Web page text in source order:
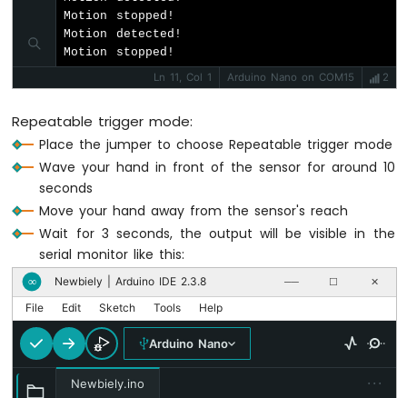
Arduino
Nano
-
Sensor
Arduino
Nano
Sensor
-
Arduino
Nano
Temperature
Sensor
-
OLED
Motion stopped!
Motion detected!
Motion stopped!
Ln 11, Col 1
Arduino Nano on COM15 2
Repeatable trigger mode:
Place the jumper to choose Repeatable trigger mode
Wave your hand in front of the sensor for around 10
seconds
Move your hand away from the sensor's reach
Wait for 3 seconds, the output will be visible in the
serial monitor like this:
∞ Newbiely | Arduino IDE 2.3.8 ── ☐ ✕
File Edit Sketch Tools Help
Arduino Nano
Newbiely.ino ···